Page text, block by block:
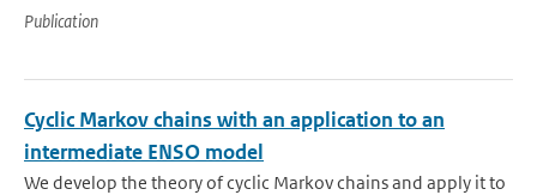
Publication
Cyclic Markov chains with an application to an
intermediate ENSO model
We develop the theory of cyclic Markov chains and apply it to